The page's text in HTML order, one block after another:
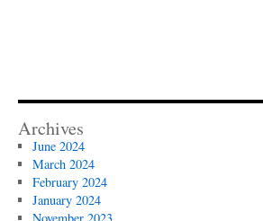
Archives
June 2024
March 2024
February 2024
January 2024